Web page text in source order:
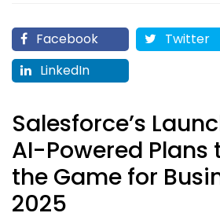
Facebook
Twitter
LinkedIn
Salesforce’s
AI-Powered Plans
the Game for
2025